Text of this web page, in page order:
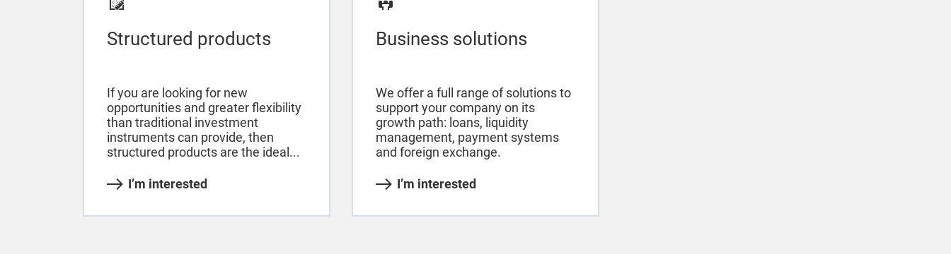
Structured products
If you are looking for new
opportunities and greater flexibility
than traditional investment
instruments can provide, then
structured products are the ideal...
I’m interested
Business solutions
We offer a full range of solutions to
support your company on its
growth path: loans, liquidity
management, payment systems
and foreign exchange.
I’m interested